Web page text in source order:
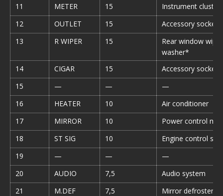
11 METER 15
Instrument cluster
12
OUTLET 15
Accessory sockets
13
R WIPER 15
Rear window
washer*
14
CIGAR 15
Accessory sockets
15
— —
—
16
HEATER 10
Air conditioner
17
MIRROR 10
Power control
18
ST SIG 10
Engine control
19
— —
—
20
AUDIO 7,5
Audio system
21
M.DEF 7,5
Mirror defroster*